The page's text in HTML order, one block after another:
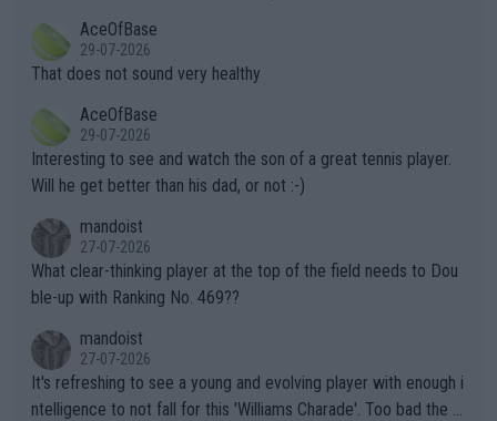
alike. Are these financially greedy entities intentionally pretendi
ng Climate Change is not happening? Or merely gambling with t
heir own futures, as well as the athletes' health and futures as
well? It is time to pay attention to the warming trend and be e
mpathetic toward their money-makers (athletes) -- not PATHE
TIC.
r the Cincinnati Open ahead of the important US Open. If he wa
s set to participate in both, it would be a lot of tennis with him
adows."
AceOfBase
29-07-2026
That does not sound very healthy
AceOfBase
29-07-2026
Interesting to see and watch the son of a great tennis player.
Will he get better than his dad, or not :-)
mandoist
27-07-2026
What clear-thinking player at the top of the field needs to Dou
ble-up with Ranking No. 469??
mandoist
27-07-2026
It's refreshing to see a young and evolving player with enough i
ntelligence to not fall for this 'Williams Charade'. Too bad the W